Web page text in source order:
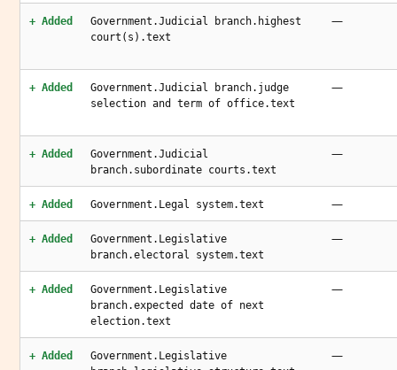
+ Added
Government.Judicial branch.highest
court(s).text
—
+ Added
Government.Judicial branch.judge
selection and term of office.text
—
+ Added
Government.Judicial
branch.subordinate courts.text
—
+ Added Government.Legal system.text —
+ Added
Government.Legislative
branch.electoral system.text
—
+ Added
Government.Legislative
branch.expected date of next
election.text
—
+ Added
Government.Legislative
—